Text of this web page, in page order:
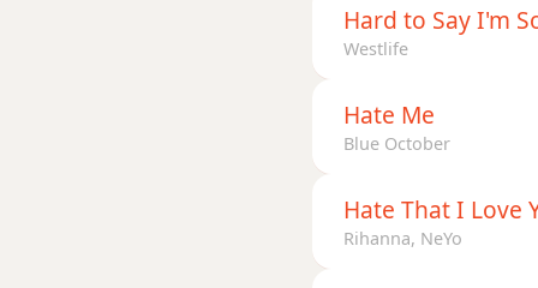
Hard to Say I'm
Westlife
Hate Me
Blue October
Hate That I Love
Rihanna, NeYo